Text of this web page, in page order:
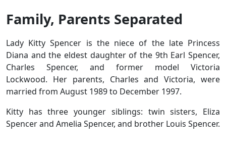
Family, Parents Separated
Lady Kitty Spencer is the niece of the late Princess
Diana and the eldest daughter of the 9th Earl Spencer,
Charles Spencer, and former model Victoria
Lockwood. Her parents, Charles and Victoria, were
married from August 1989 to December 1997.
Kitty has three younger siblings: twin sisters, Eliza
Spencer and Amelia Spencer, and brother Louis Spencer.